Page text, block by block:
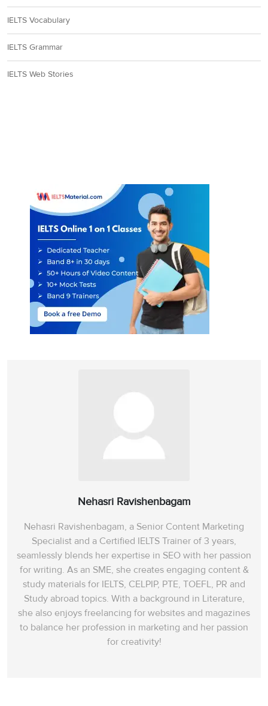
IELTS Vocabulary
IELTS Grammar
IELTS Web Stories
Nehasri Ravishenbagam
Nehasri Ravishenbagam, a Senior Content Marketing
Specialist and a Certified IELTS Trainer of 3 years,
seamlessly blends her expertise in SEO with her passion
for writing. As an SME, she creates engaging content &
study materials for IELTS, CELPIP, PTE, TOEFL, PR and
Study abroad topics. With a background in Literature,
she also enjoys freelancing for websites and magazines
to balance her profession in marketing and her passion
for creativity!